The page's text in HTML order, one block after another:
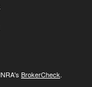
BrokerCheck.